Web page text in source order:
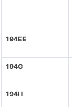
194EE
194G
194H